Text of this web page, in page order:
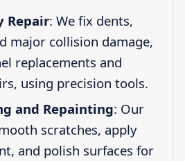
Repair: We fix dents,
major collision damage,
replacements and
using precision tools.
and Repainting: Our
scratches, apply
and polish surfaces for